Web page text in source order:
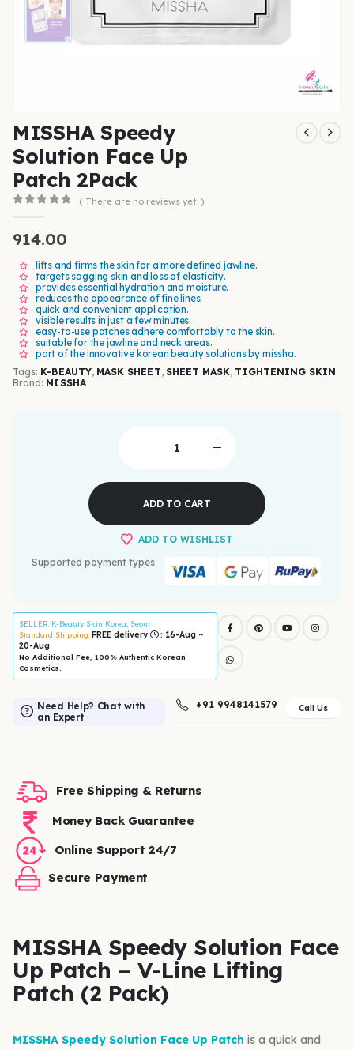
MISSHA Speedy
Solution Face Up
Patch 2Pack
( There are no reviews yet. )
914.00
lifts and firms the skin for a more defined jawline.
targets sagging skin and loss of elasticity.
provides essential hydration and moisture.
reduces the appearance of fine lines.
quick and convenient application.
visible results in just a few minutes.
easy-to-use patches adhere comfortably to the skin.
suitable for the jawline and neck areas.
part of the innovative korean beauty solutions by missha.
Tags: K-BEAUTY, MASK SHEET, SHEET MASK, TIGHTENING SKIN
Brand: MISSHA
ADD TO CART
ADD TO WISHLIST
Supported payment types:
SELLER: K-Beauty Skin Korea, Seoul
Standard Shipping: FREE delivery
: 16-Aug ~
20-Aug
No Additional Fee, 100% Authentic Korean
Cosmetics.
Need Help? Chat with
an Expert
+91 9948141579 Call Us
Free Shipping & Returns
Money Back Guarantee
Online Support 24/7
Secure Payment
MISSHA Speedy Solution Face
Up Patch – V-Line Lifting
Patch (2 Pack)
MISSHA Speedy Solution Face Up Patch is a quick and